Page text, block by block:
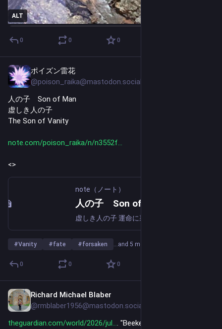
ALT
0 0 0
ポイズン雷花
@poison_raika@mastodon.social
人の子　Son of Man
虚しき人の子
The Son of Vanity
note.com/poison_raika/n/n3552f
<>
note（ノート）
#Vanity #fate #forsaken …and 5 more
0 0 0
Richard Michael Blaber
@rmblaber1956@mastodon.social
theguardian.com/world/2026/jul